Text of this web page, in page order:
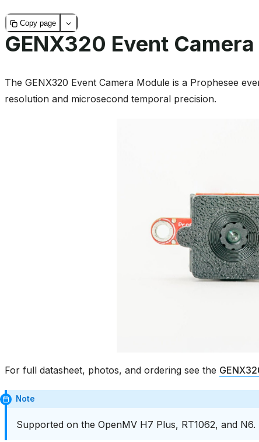
Copy page
GENX320 Event Camera
The GENX320 Event Camera Module is a Prophesee
resolution and microsecond temporal precision.
For full datasheet, photos, and ordering see the
Note
Supported on the OpenMV H7 Plus, RT1062, and N6.